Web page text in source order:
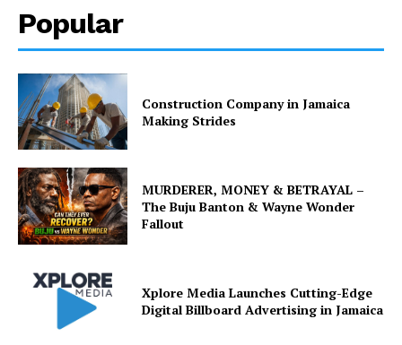
Popular
Construction Company in Jamaica
Making Strides
MURDERER, MONEY & BETRAYAL –
The Buju Banton & Wayne Wonder
Fallout
Xplore Media Launches Cutting-Edge
Digital Billboard Advertising in Jamaica